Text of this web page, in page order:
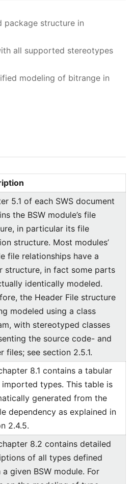
package structure in
all supported stereotypes
modeling of bitrange in
5.1 of each SWS document
the BSW module’s file
in particular its file
structure. Most modules’
file relationships have a
structure, in fact some parts
identically modeled.
the Header File structure
modeled using a class
with stereotyped classes
the source code- and
files; see section 2.5.1.
8.1 contains a tabular
types. This table is
generated from the
dependency as explained in
2.4.5.
8.2 contains detailed
of all types defined
given BSW module. For